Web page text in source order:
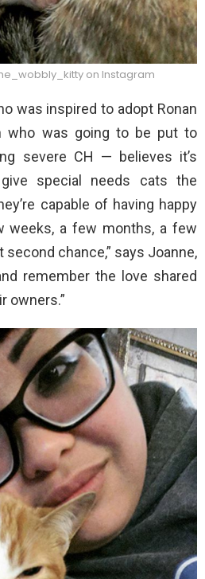
on Instagram
was inspired to adopt Ronan
who was going to be put to
severe CH — believes it’s
special needs cats the
capable of having happy
weeks, a few months, a few
chance,” says Joanne,
remember the love shared
owners.”